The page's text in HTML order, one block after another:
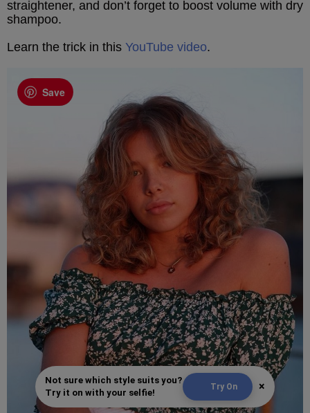
straightener, and don’t forget to boost volume with dry
shampoo.
Learn the trick in this YouTube video.
Save
Not sure which style suits you?
Try it on with your selfie!
Try On ×